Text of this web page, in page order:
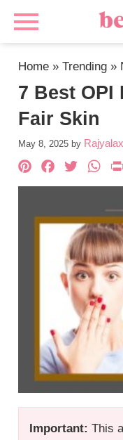
Home »Trending »
7 Best
Fair Skin
May 8, 2025 by
Important: This
Pinterest